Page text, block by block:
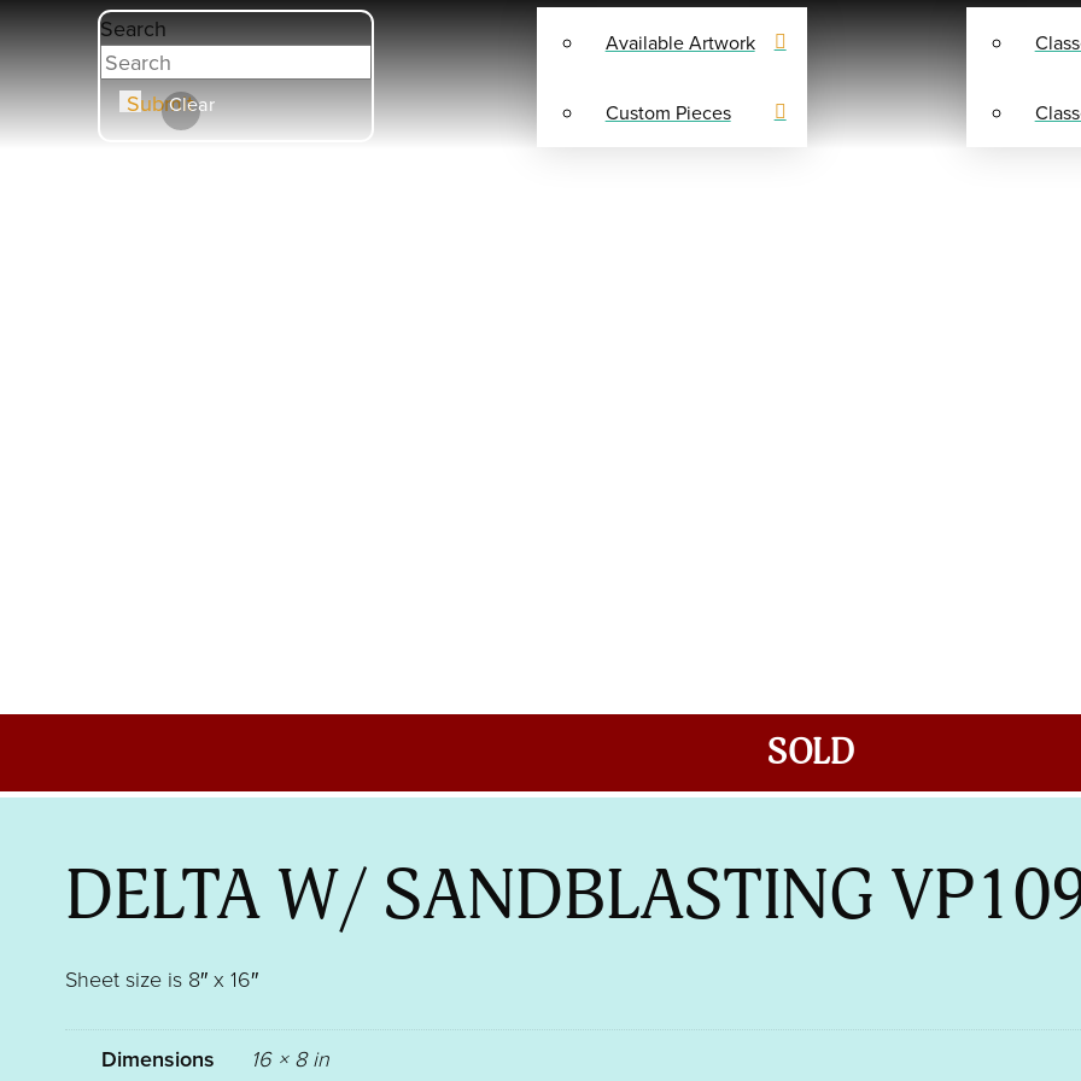
Search
SubmitClear
Available Artwork
Custom Pieces
SOLD
DELTA W/ SANDBLASTING
Sheet size is 8″ x 16″
Dimensions 16 × 8 in